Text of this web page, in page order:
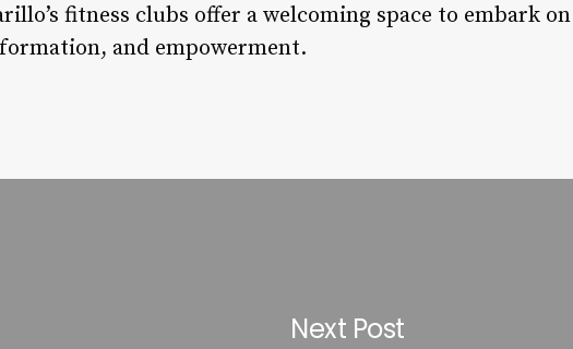
fitness clubs offer a welcoming space to embark
and empowerment.
Next Post